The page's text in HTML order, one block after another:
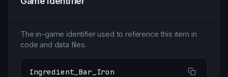
The in-game identifier used to reference this item in
code and data files.
Ingredient_Bar_Iron